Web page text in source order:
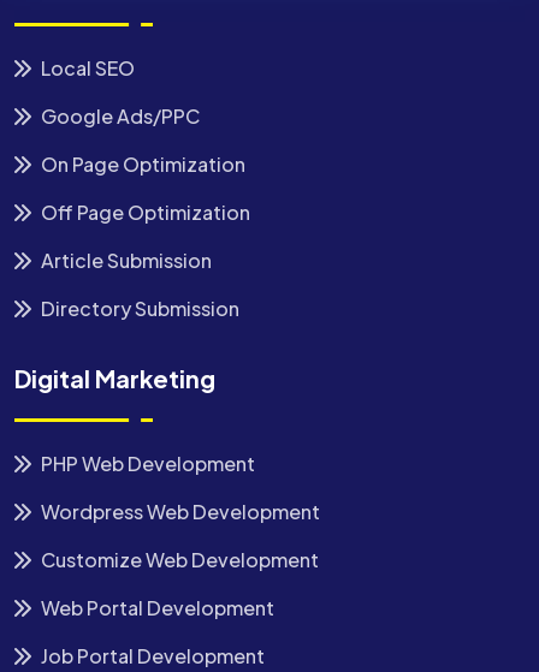
Local SEO
Google Ads/PPC
On Page Optimization
Off Page Optimization
Article Submission
Directory Submission
Digital Marketing
PHP Web Development
Wordpress Web Development
Customize Web Development
Web Portal Development
Job Portal Development